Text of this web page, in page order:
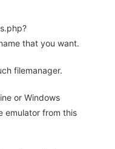
that you want.
filemanager.
or Windows
emulator from this